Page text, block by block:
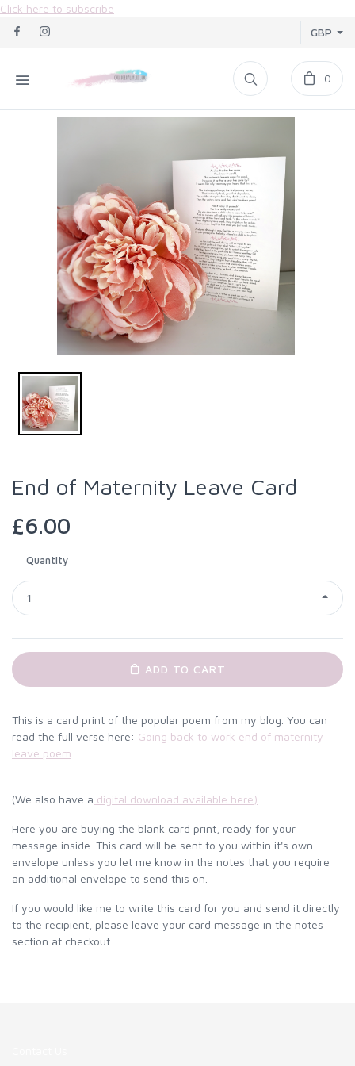
Click here to subscribe
GBP
0
End of Maternity Leave Card
£6.00
Quantity
1
ADD TO CART
This is a card print of the popular poem from my blog. You can
read the full verse here: Going back to work end of maternity
leave poem
(We also have a digital download available here)
Here you are buying the blank card print, ready for your
message inside. This card will be sent to you within it's own
envelope unless you let me know in the notes that you require
an additional envelope to send this on.
If you would like me to write this card for you and send it directly
to the recipient, please leave your card message in the notes
section at checkout.